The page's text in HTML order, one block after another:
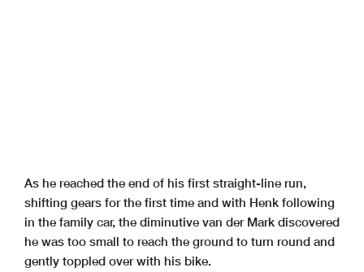
As he reached the end of his first straight-line run,
shifting gears for the first time and with Henk following
in the family car, the diminutive van der Mark discovered
he was too small to reach the ground to turn round and
gently toppled over with his bike.